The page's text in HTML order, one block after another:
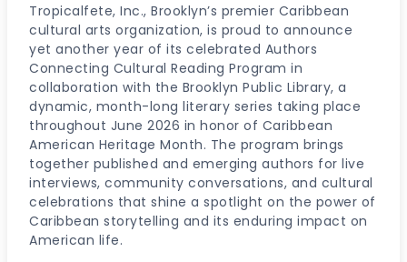
Tropicalfete, Inc., Brooklyn’s premier Caribbean
cultural arts organization, is proud to announce
yet another year of its celebrated Authors
Connecting Cultural Reading Program in
collaboration with the Brooklyn Public Library, a
dynamic, month-long literary series taking place
throughout June 2026 in honor of Caribbean
American Heritage Month. The program brings
together published and emerging authors for live
interviews, community conversations, and cultural
celebrations that shine a spotlight on the power of
Caribbean storytelling and its enduring impact on
American life.